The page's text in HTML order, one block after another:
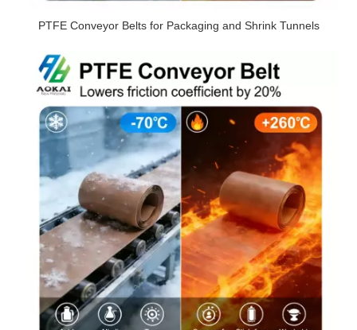
PTFE Conveyor Belts for Packaging and Shrink Tunnels